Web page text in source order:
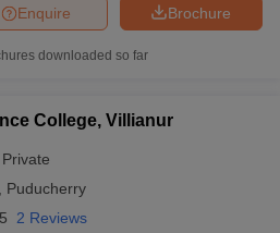
Brochure
Enquire
downloaded so far
College, Villianur
Private
Puducherry
2 Reviews